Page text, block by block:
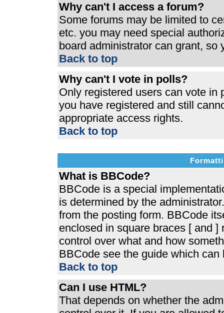
Why can't I access a forum?
Some forums may be limited to
etc. you may need special
board administrator can grant, so
Back to top
Why can't I vote in polls?
Only registered users can vote in
you have registered and still
appropriate access rights.
Back to top
What is BBCode?
BBCode is a special
is determined by the
from the posting form. BBCode
enclosed in square braces [ and
control over what and how
BBCode see the guide which
Back to top
Can I use HTML?
That depends on whether the